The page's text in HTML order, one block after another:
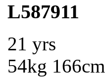
L587911
21 yrs
54kg 166cm